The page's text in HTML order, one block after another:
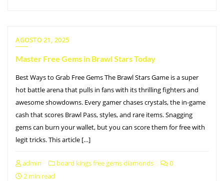
AGOSTO 21, 2025
Master Free Gems in Brawl Stars Today
Best Ways to Grab Free Gems The Brawl Stars Game is a super
hot battle arena that pulls in fans with its thrilling fighters and
awesome showdowns. Every gamer chases crystals, the in-game
cash that scores Brawl Pass, styles, and rare items. Snagging
gems can burn your wallet, but you can score them for free with
legit tricks. This article […]
admin board kings free gems diamonds
0
2 min read